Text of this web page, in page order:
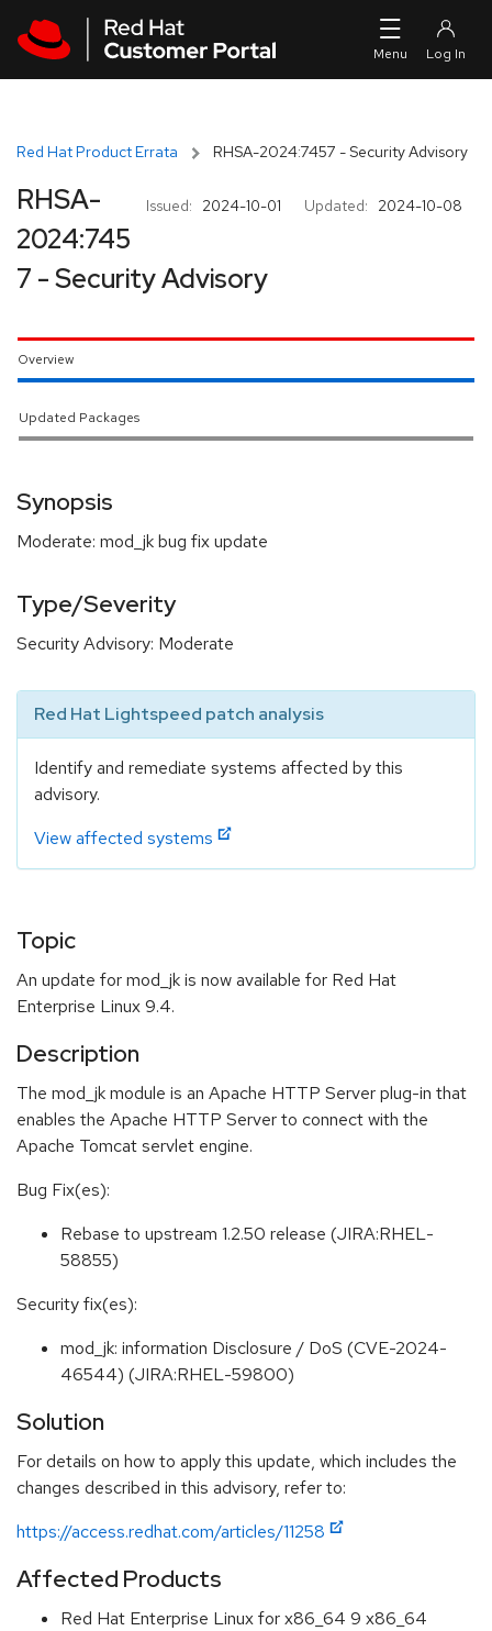
Red Hat Product Errata RHSA-2024:7457 - Security Advisory
Issued: 2024-10-01 Updated: 2024-10-08
RHSA-
2024:745
7 - Security Advisory
Overview
Updated Packages
Synopsis
Moderate: mod_jk bug fix update
Type/Severity
Security Advisory: Moderate
Red Hat Lightspeed patch analysis
Identify and remediate systems affected by this
advisory.
View affected systems
Topic
An update for mod_jk is now available for Red Hat
Enterprise Linux 9.4.
Description
The mod_jk module is an Apache HTTP Server plug-in that
enables the Apache HTTP Server to connect with the
Apache Tomcat servlet engine.
Bug Fix(es):
Rebase to upstream 1.2.50 release (JIRA:RHEL-
58855)
Security fix(es):
mod_jk: information Disclosure / DoS (CVE-2024-
46544) (JIRA:RHEL-59800)
Solution
For details on how to apply this update, which includes the
changes described in this advisory, refer to:
https://access.redhat.com/articles/11258
Affected Products
Red Hat Enterprise Linux for x86_64 9 x86_64